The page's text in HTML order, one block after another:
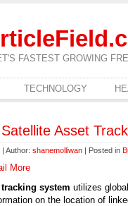
FASTEST GROWING
TECHNOLOGY
Asset
Author: shanemolliwan | Posted in
More
system utilizes
on the location of